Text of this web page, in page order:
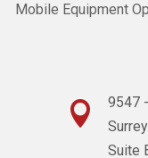
Mobile Equipment

9547
Suite